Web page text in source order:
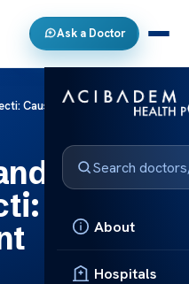
Ask a Doctor
About
Hospitals
Causes and Treatment
Causes